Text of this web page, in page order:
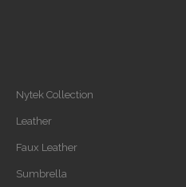
Nytek Collection
Leather
Faux Leather
Sumbrella